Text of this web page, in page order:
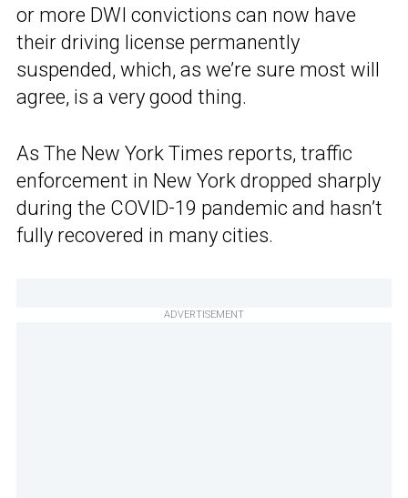
or more DWI convictions can now have
their driving license permanently
suspended, which, as we’re sure most will
agree, is a very good thing.
As The New York Times reports, traffic
enforcement in New York dropped sharply
during the COVID-19 pandemic and hasn’t
fully recovered in many cities.
ADVERTISEMENT